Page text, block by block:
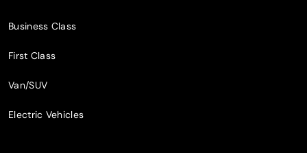
Business Class
First Class
Van/SUV
Electric Vehicles